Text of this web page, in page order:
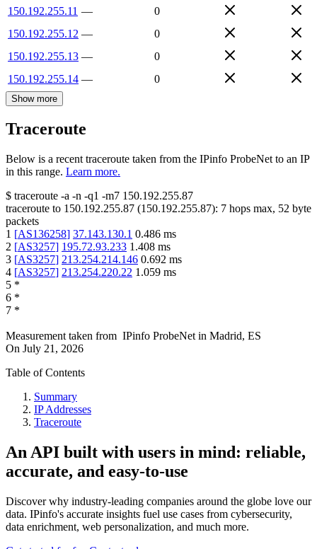
150.192.255.11 —
0
150.192.255.12 —
0
150.192.255.13 —
0
150.192.255.14 — 0
Show more
Traceroute
Below is a recent traceroute taken from the IPinfo ProbeNet to an IP
in this range. Learn more.
$ traceroute -a -n -q1 -m7 150.192.255.87
traceroute to 150.192.255.87 (150.192.255.87): 7 hops max, 52 byte
packets
1 [AS136258] 37.143.130.1 0.486 ms
2 [AS3257] 195.72.93.233 1.408 ms
3 [AS3257] 213.254.214.146 0.692 ms
4 [AS3257] 213.254.220.22 1.059 ms
5 *
6 *
7 *
Measurement taken from IPinfo ProbeNet in Madrid, ES
On July 21, 2026
Table of Contents
Summary
IP Addresses
Traceroute
An API built with users in mind: reliable,
accurate, and easy-to-use
Discover why industry-leading companies around the globe love our
data. IPinfo's accurate insights fuel use cases from cybersecurity,
data enrichment, web personalization, and much more.